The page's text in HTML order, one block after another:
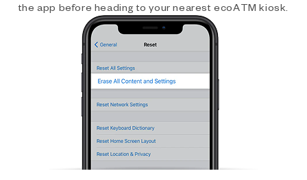
the app before heading to your nearest ecoATM kiosk.